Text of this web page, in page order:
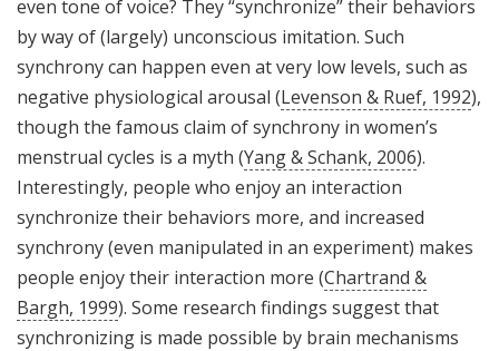
even tone of voice? They “synchronize” their behaviors
by way of (largely) unconscious imitation. Such
synchrony can happen even at very low levels, such as
negative physiological arousal (Levenson & Ruef, 1992),
though the famous claim of synchrony in women’s
menstrual cycles is a myth (Yang & Schank, 2006).
Interestingly, people who enjoy an interaction
synchronize their behaviors more, and increased
synchrony (even manipulated in an experiment) makes
people enjoy their interaction more (Chartrand &
Bargh, 1999). Some research findings suggest that
synchronizing is made possible by brain mechanisms